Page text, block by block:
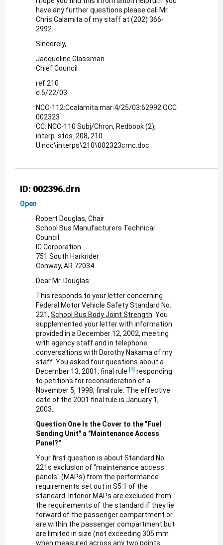
have any further questions please call Mr.
Chris Calamita of my staff at (202) 366-
2992.
Sincerely,
Jacqueline Glassman
Chief Council
ref:210
d.5/22/03
NCC-112:Ccalamita:mar:4/25/03:62992:OCC
002323
CC: NCC-110 Subj/Chron, Redbook (2),
interp. stds. 208, 210
U:ncc\interps\210\002323cmc.doc
ID: 002396.drn
Open
Robert Douglas, Chair
School Bus Manufacturers Technical
Council
IC Corporation
751 South Harkrider
Conway, AR 72034
Dear Mr. Douglas:
This responds to your letter concerning
Federal Motor Vehicle Safety Standard No.
221, School Bus Body Joint Strength . You
supplemented your letter with information
provided in a December 12, 2002, meeting
with agency staff and in telephone
conversations with Dorothy Nakama of my
staff. You asked four questions about a
December 13, 2001, final rule [1] responding
to petitions for reconsideration of a
November 5, 1998, final rule. The effective
date of the 2001 final rule is January 1,
2003.
Question One Is the Cover to the "Fuel
Sending Unit" a "Maintenance Access
Panel?"
Your first question is about Standard No.
221s exclusion of "maintenance access
panels" (MAPs) from the performance
requirements set out in S5.1 of the
standard. Interior MAPs are excluded from
the requirements of the standard if they lie
forward of the passenger compartment or
are within the passenger compartment but
are limited in size (not exceeding 305 mm
when measured across any two points